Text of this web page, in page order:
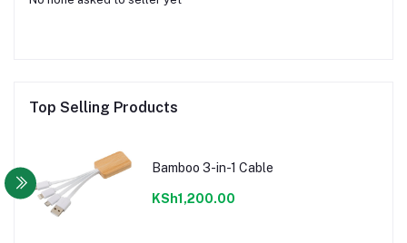
Top Selling Products
Bamboo 3-in-1 Cable
KSh1,200.00